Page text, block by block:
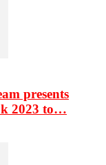
presents
2023 to…